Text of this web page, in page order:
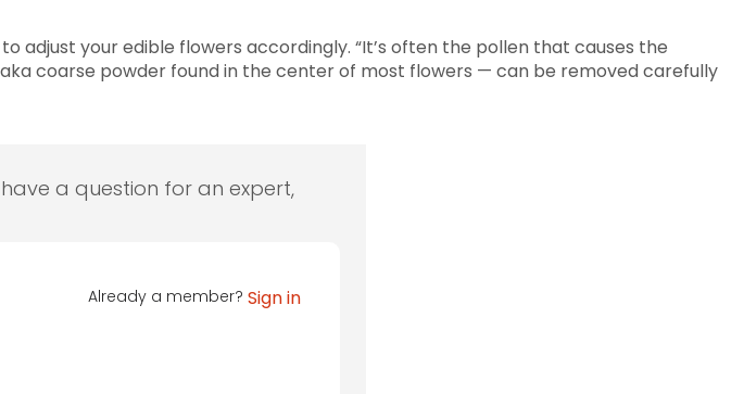
adjust your edible flowers accordingly. “It’s often the pollen that causes the
coarse powder found in the center of most flowers — can be removed carefully
a question for an expert,
Already a member? Sign in